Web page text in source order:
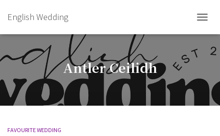
English Wedding
Antler Ceilidh
FAVOURITE WEDDING